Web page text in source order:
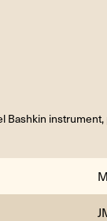
Bashkin instrument,